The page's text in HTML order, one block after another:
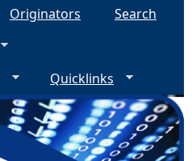
Originators
Search
Quicklinks